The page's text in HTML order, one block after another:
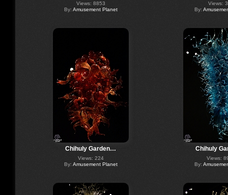
Views: 8853
By: Amusement Planet
Views:
By:
Chihuly Garden…
Views: 224
By: Amusement Planet
Chihuly
Views:
By: